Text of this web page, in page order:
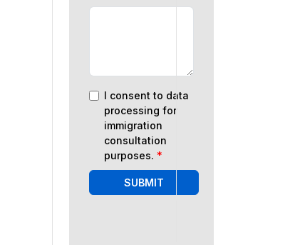
I consent to data
processing for
immigration
consultation
purposes. *
SUBMIT